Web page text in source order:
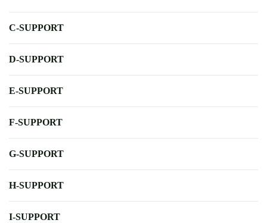
C-SUPPORT
D-SUPPORT
E-SUPPORT
F-SUPPORT
G-SUPPORT
H-SUPPORT
I-SUPPORT